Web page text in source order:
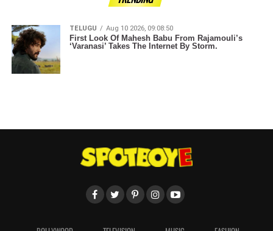
TELUGU Aug 10 2026, 09:08:50
First Look Of Mahesh Babu From Rajamouli’s
‘Varanasi’ Takes The Internet By Storm.